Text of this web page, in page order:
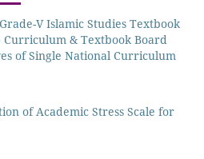
V Islamic Studies Textbook
Curriculum & Textbook Board
of Single National Curriculum
of Academic Stress Scale for